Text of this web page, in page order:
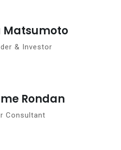
Matsumoto
& Investor
Rondan
Consultant